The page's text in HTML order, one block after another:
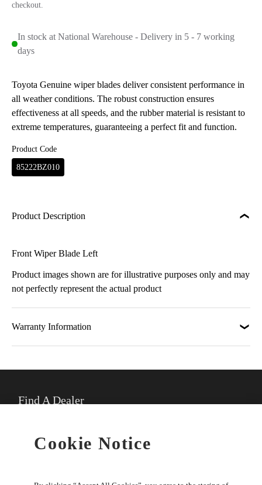
checkout.
In stock at National Warehouse - Delivery in 5 - 7 working
days
Toyota Genuine wiper blades deliver consistent performance in
all weather conditions. The robust construction ensures
effectiveness at all speeds, and the rubber material is resistant to
extreme temperatures, guaranteeing a perfect fit and function.
Product Code
85222BZ010
Product Description
Front Wiper Blade Left
Product images shown are for illustrative purposes only and may
not perfectly represent the actual product
Warranty Information
Find A Dealer
Cookie Notice